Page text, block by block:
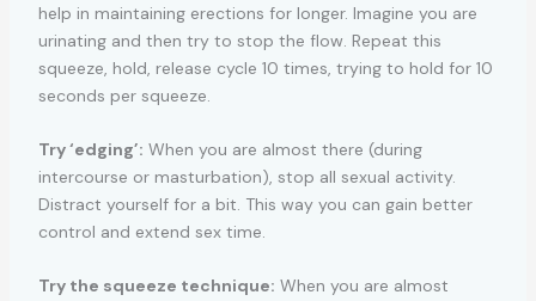
help in maintaining erections for longer. Imagine you are
urinating and then try to stop the flow. Repeat this
squeeze, hold, release cycle 10 times, trying to hold for 10
seconds per squeeze.
Try ‘edging’: When you are almost there (during
intercourse or masturbation), stop all sexual activity.
Distract yourself for a bit. This way you can gain better
control and extend sex time.
Try the squeeze technique: When you are almost